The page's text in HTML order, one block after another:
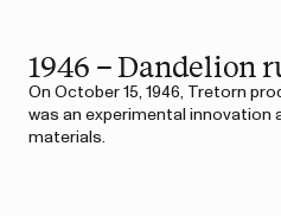
1946 – Dandelion
On October 15, 1946, Tretorn
was an experimental
materials.